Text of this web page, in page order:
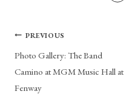
Post
navigation
PREVIOUS
Photo Gallery: The Band
Camino at MGM Music Hall at
Fenway